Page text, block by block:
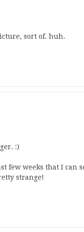
sort of. huh.
:)
few weeks that I can
strange!